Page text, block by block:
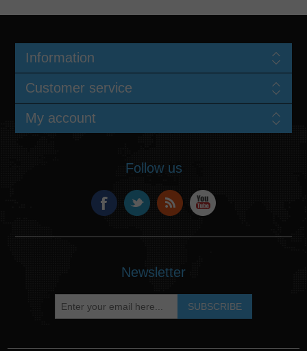
Information
Customer service
My account
Follow us
Newsletter